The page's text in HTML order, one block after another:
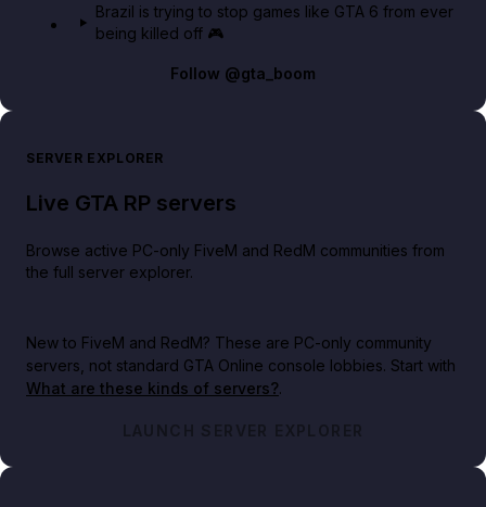
Brazil is trying to stop games like GTA 6 from ever
being killed off 🎮
Follow @gta_boom
SERVER EXPLORER
Live GTA RP servers
Browse active PC-only FiveM and RedM communities from
the full server explorer.
New to FiveM and RedM? These are PC-only community
servers, not standard GTA Online console lobbies. Start with
What are these kinds of servers?.
LAUNCH SERVER EXPLORER